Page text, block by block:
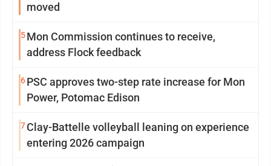
moved
5Mon Commission continues to receive,
address Flock feedback
6PSC approves two-step rate increase for Mon
Power, Potomac Edison
7Clay-Battelle volleyball leaning on experience
entering 2026 campaign